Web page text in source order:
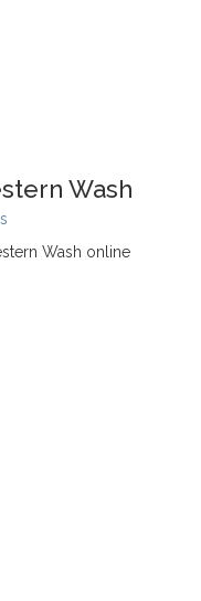
Wash
Wash online